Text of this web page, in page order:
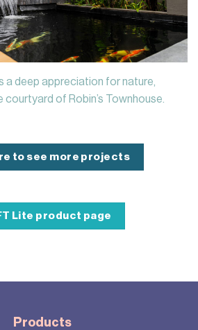
a deep appreciation for nature,
of Robin’s Townhouse.
to see more projects
Lite product page
Products